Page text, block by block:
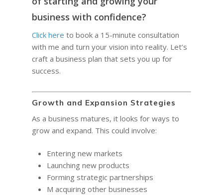
business with confidence?
Click here to book a 15-minute consultation
with me and turn your vision into reality. Let’s
craft a business plan that sets you up for
success.
Growth and Expansion Strategies
As a business matures, it looks for ways to
grow and expand. This could involve:
Entering new markets
Launching new products
Forming strategic partnerships
M acquiring other businesses
Do I need a Coach?
Coach Do?
Executive Coaching
Coaching: What It
When To Use It
What is a leadership
What is business
What is Life Coaching?
12-Week
Masterclass
ProfitCLUB:
Terminal City
Professional Growth
Marketing and Sales
Vancouver Business
604-998-3430
FREE SESSION